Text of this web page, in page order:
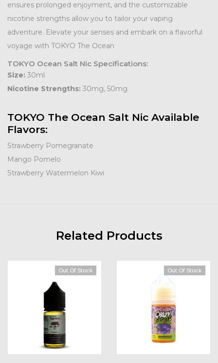
ensures prolonged enjoyment, and the customizable
nicotine strengths allow you to tailor your vaping
adventure. Elevate your senses and embark on a flavorful
voyage with TOKYO The Ocean
TOKYO Ocean Salt Nic Specifications:
Size: 30ml
Nicotine Strengths: 30mg, 50mg
TOKYO The Ocean Salt Nic Available
Flavors:
Strawberry Pomegranate
Mango Pomelo
Strawberry Watermelon Kiwi
Related Products
Out Of Stock Out Of Stock